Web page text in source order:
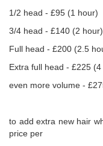
1/2 head - £95 (1 hour)
3/4 head - £140 (2 hour)
Full head - £200 (2.5
Extra full head - £225 (4
even more volume -
to add extra new hair
price per